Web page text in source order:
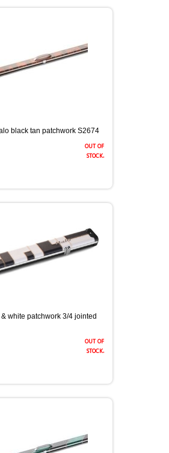
black tan patchwork S2674
out of
stock.
white patchwork 3/4 jointed
out of
stock.